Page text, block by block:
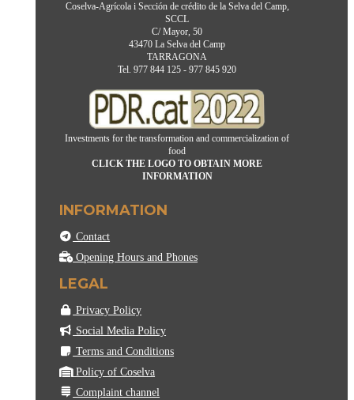
Coselva-Agrícola i Sección de crédito de la Selva del Camp,
SCCL
C/ Mayor, 50
43470 La Selva del Camp
TARRAGONA
Tel. 977 844 125 - 977 845 920
Investments for the transformation and commercialization of
food
CLICK THE LOGO TO OBTAIN MORE
INFORMATION
INFORMATION
Contact
Opening Hours and Phones
LEGAL
Privacy Policy
Social Media Policy
Terms and Conditions
Policy of Coselva
Complaint channel